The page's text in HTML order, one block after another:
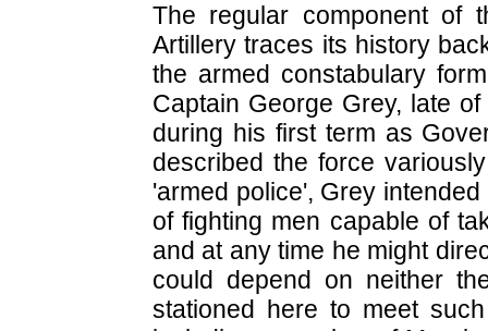
The regular component of
Artillery traces its history
the armed constabulary
Captain George Grey, late
during his first term as
described the force
'armed police', Grey
of fighting men capable of
and at any time he might
could depend on neither
stationed here to meet